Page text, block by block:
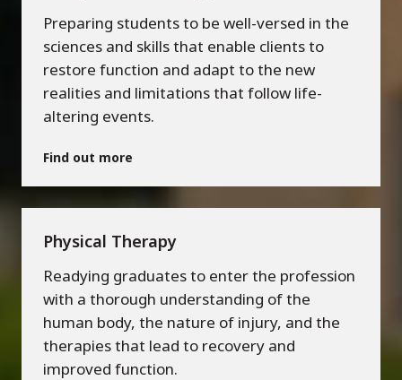
Preparing students to be well-versed in the
sciences and skills that enable clients to
restore function and adapt to the new
realities and limitations that follow life-
altering events.
Find out more
Physical Therapy
Readying graduates to enter the profession
with a thorough understanding of the
human body, the nature of injury, and the
therapies that lead to recovery and
improved function.